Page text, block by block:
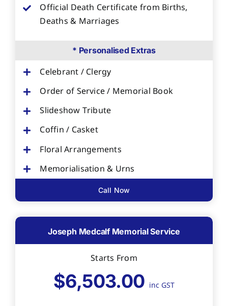
Official Death Certificate from Births,
Deaths & Marriages
* Personalised Extras
Celebrant / Clergy
Order of Service / Memorial Book
Slideshow Tribute
Coffin / Casket
Floral Arrangements
Memorialisation & Urns
Call Now
Joseph Medcalf Memorial Service
Starts From
$6,503.00 inc GST